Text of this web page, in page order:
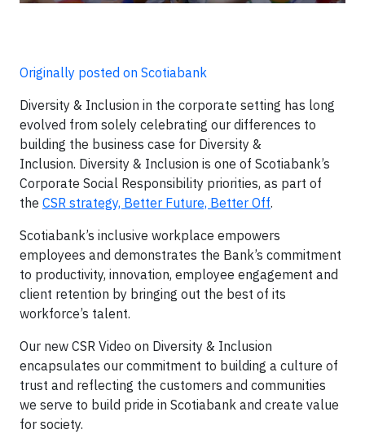
Originally posted on Scotiabank
Diversity & Inclusion in the corporate setting has long
evolved from solely celebrating our differences to
building the business case for Diversity &
Inclusion. Diversity & Inclusion is one of Scotiabank’s
Corporate Social Responsibility priorities, as part of
the CSR strategy, Better Future, Better Off.
Scotiabank’s inclusive workplace empowers
employees and demonstrates the Bank’s commitment
to productivity, innovation, employee engagement and
client retention by bringing out the best of its
workforce’s talent.
Our new CSR Video on Diversity & Inclusion
encapsulates our commitment to building a culture of
trust and reflecting the customers and communities
we serve to build pride in Scotiabank and create value
for society.